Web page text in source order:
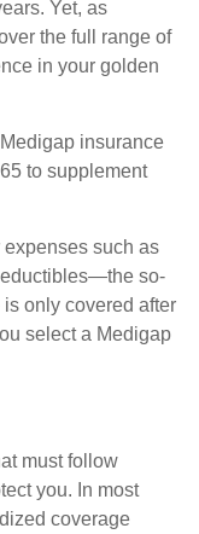
Yet, as
the full range of
in your golden
insurance
to supplement
such as
so-
only covered after
select a Medigap
must follow
you. In most
coverage